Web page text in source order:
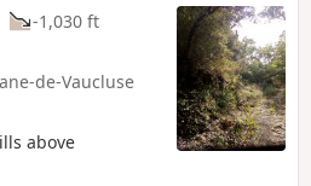
-1,030 ft
de-Vaucluse
above